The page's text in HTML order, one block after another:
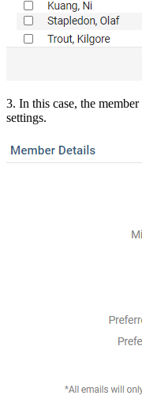
3. In this case, the
settings.